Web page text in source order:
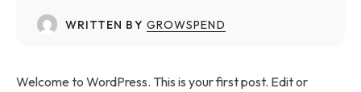
WRITTEN BY GROWSPEND
Welcome to WordPress. This is your first post. Edit or